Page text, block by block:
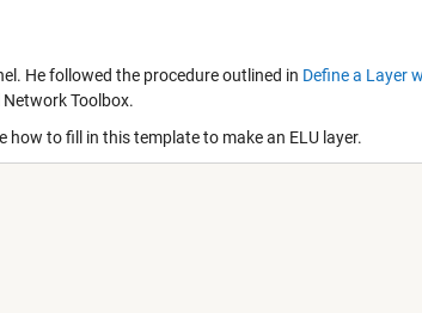
He followed the procedure outlined in Define a Layer
Toolbox.
to fill in this template to make an ELU layer.